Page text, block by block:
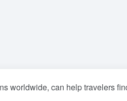
worldwide, can help travelers